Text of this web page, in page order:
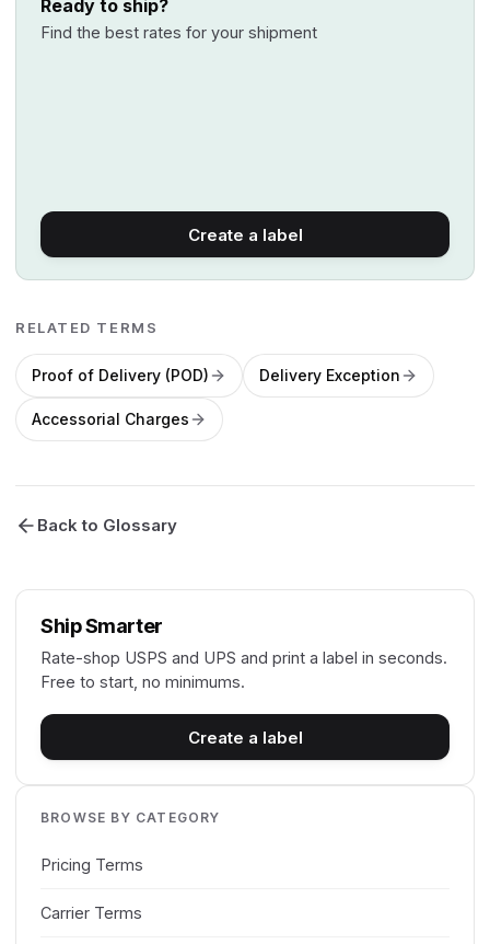
Ready to ship?
Find the best rates for your shipment
Create a label
RELATED TERMS
Proof of Delivery (POD) Delivery Exception
Accessorial Charges
Back to Glossary
Ship Smarter
Rate-shop USPS and UPS and print a label in seconds.
Free to start, no minimums.
Create a label
BROWSE BY CATEGORY
Pricing Terms
Carrier Terms